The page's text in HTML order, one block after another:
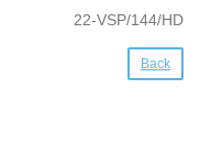
22-VSP/144/HD
Back